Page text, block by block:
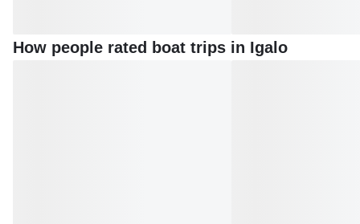
How people rated boat trips in Igalo